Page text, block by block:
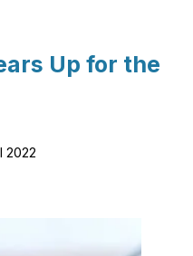
Up for the
2022